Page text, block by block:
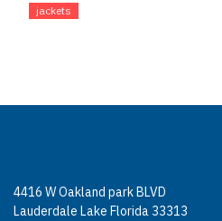
jackets
4416 W Oakland park BLVD
Lauderdale Lake Florida 33313